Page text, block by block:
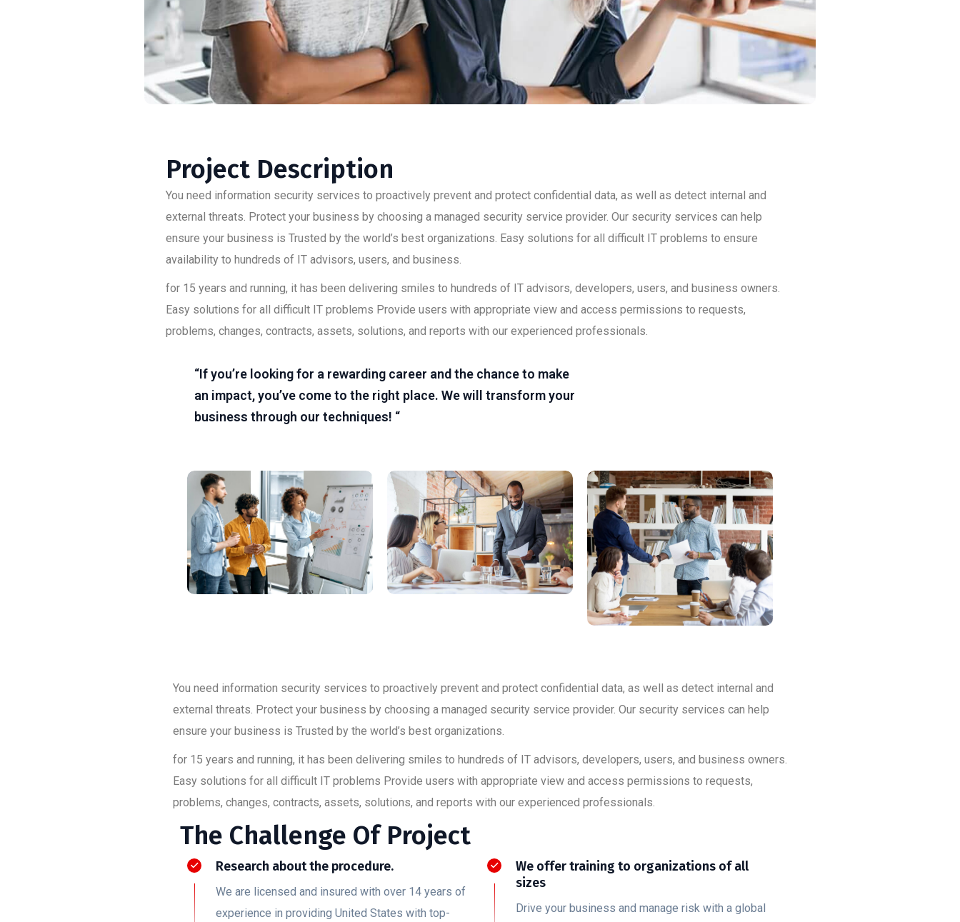
Project Description
You need information security services to proactively prevent and protect confidential data, as well as detect internal and
external threats. Protect your business by choosing a managed security service provider. Our security services can help
ensure your business is Trusted by the world’s best organizations. Easy solutions for all difficult IT problems to ensure
availability to hundreds of IT advisors, users, and business.
for 15 years and running, it has been delivering smiles to hundreds of IT advisors, developers, users, and business owners.
Easy solutions for all difficult IT problems Provide users with appropriate view and access permissions to requests,
problems, changes, contracts, assets, solutions, and reports with our experienced professionals.
“If you’re looking for a rewarding career and the chance to make
an impact, you’ve come to the right place. We will transform your
business through our techniques! “
You need information security services to proactively prevent and protect confidential data, as well as detect internal and
external threats. Protect your business by choosing a managed security service provider. Our security services can help
ensure your business is Trusted by the world’s best organizations.
for 15 years and running, it has been delivering smiles to hundreds of IT advisors, developers, users, and business owners.
Easy solutions for all difficult IT problems Provide users with appropriate view and access permissions to requests,
problems, changes, contracts, assets, solutions, and reports with our experienced professionals.
The Challenge Of Project
Research about the procedure.
We are licensed and insured with over 14 years of
experience in providing United States with top-
We offer training to organizations of all
sizes
Drive your business and manage risk with a global